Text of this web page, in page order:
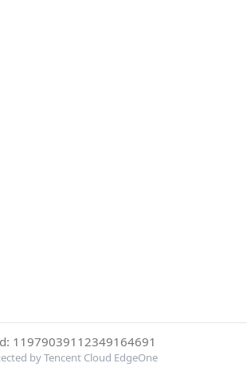
11979039112349164691
by Tencent Cloud EdgeOne